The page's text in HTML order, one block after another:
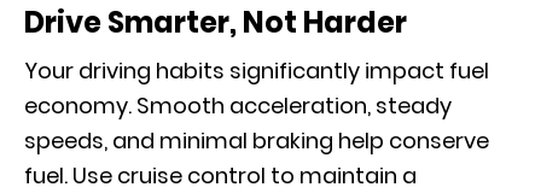
Drive Smarter, Not Harder
Your driving habits significantly impact fuel
economy. Smooth acceleration, steady
speeds, and minimal braking help conserve
fuel. Use cruise control to maintain a